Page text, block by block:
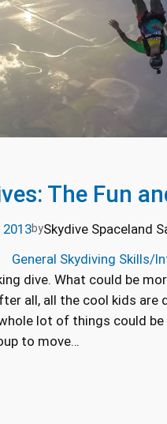
The Fun
2013bySkydive Spaceland
General Skydiving Skills/
dive. What could be
all, all the cool kids are
lot of things could
to move…